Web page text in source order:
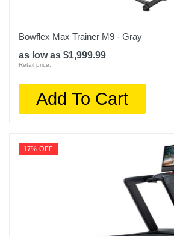
Bowflex Max Trainer M9 - Gray
as low as $1,999.99
Retail price:
Add To Cart
17% OFF